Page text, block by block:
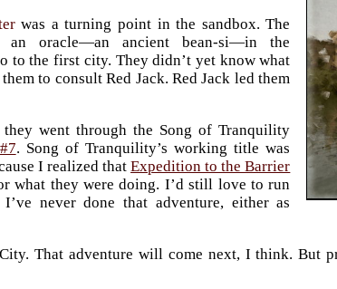
was a turning point in the sandbox. The
an oracle—an ancient bean-si—in the
to the first city. They didn’t yet know what
to consult Red Jack. Red Jack led them
went through the Song of Tranquility
. Song of Tranquility’s working title was
I realized thatExpedition to the Barrier
what they were doing. I’d still love to run
never done that adventure, either as
That adventure will come next, I think. But